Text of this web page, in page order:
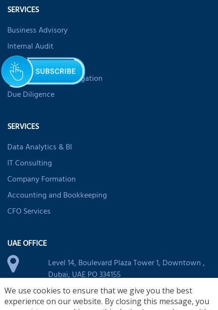
SERVICES
Business Advisory
Internal Audit
Risk Management
Forensic Fraud Investigation
Due Diligence
SERVICES
Data Analytics & BI
IT Consulting
Company Formation
Accounting and Bookkeeping
CFO Services
UAE OFFICE
Level 14, Boulevard Plaza Tower 1, Downtown ,
Dubai, UAE PO 334155
+971 44 394 263
We use cookies to ensure that we give you the best
experience on our website. By closing this message, you